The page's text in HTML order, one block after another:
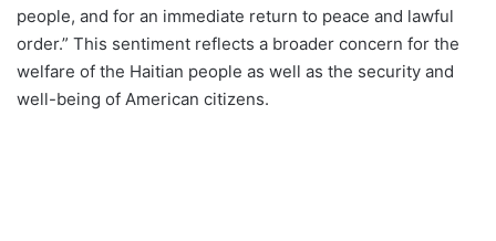
people, and for an immediate return to peace and lawful
order.” This sentiment reflects a broader concern for the
welfare of the Haitian people as well as the security and
well-being of American citizens.